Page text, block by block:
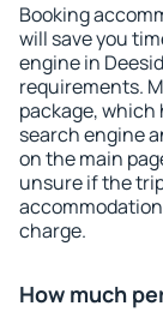
Booking
will save you
engine in
requirements.
package, which
search engine
on the main
unsure if the
charge.
How much